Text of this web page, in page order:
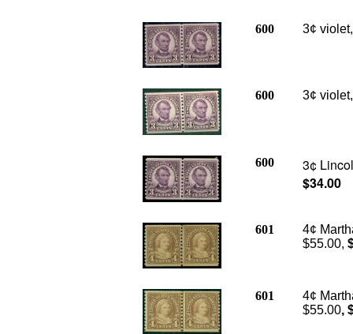
600 3¢
600 3¢
600
3¢
$34.00
601
4¢
$55.00,
601
4¢
$55.00,